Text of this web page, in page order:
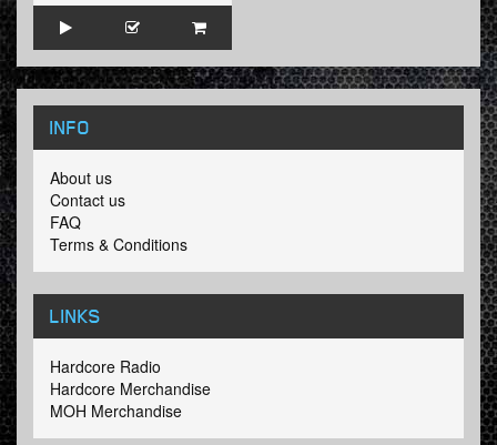
INFO
About us
Contact us
FAQ
Terms & Conditions
LINKS
Hardcore Radio
Hardcore Merchandise
MOH Merchandise